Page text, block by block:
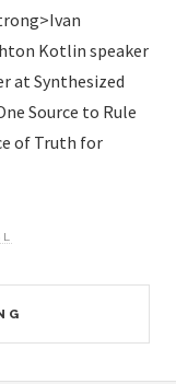
Kotlin speaker
at Synthesized
Source to Rule
of Truth for